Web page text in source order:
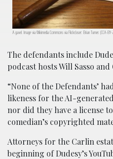
A gavel. Image via Wikimedia Commons via Flickr/user: Brian Turner. (CCA-
The defendants include
podcast hosts Will Sasso
“None of the Defendants’
likeness for the AI-
nor did they have a license
comedian’s copyrighted
Attorneys for the Carlin
beginning of Dudesy’s